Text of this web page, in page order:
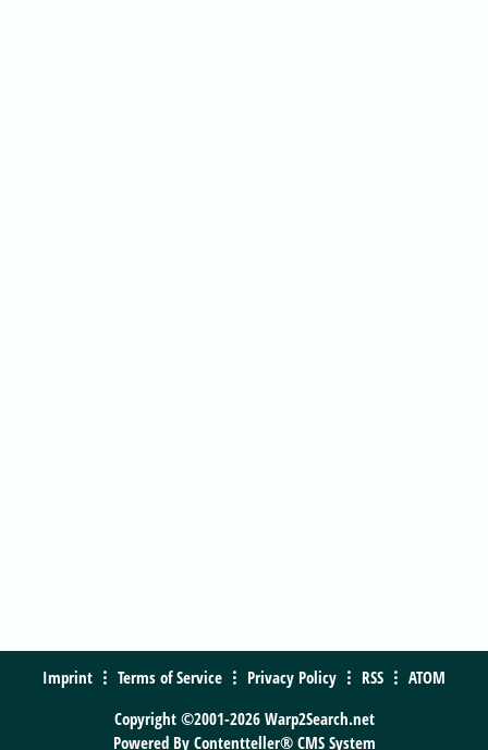
Imprint Terms of Service Privacy Policy RSS
ATOM
Copyright ©2001-2026 Warp2Search.net
Powered By Contentteller® CMS System